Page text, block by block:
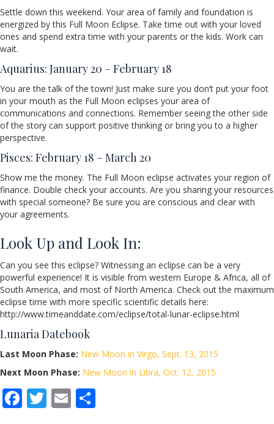
Settle down this weekend. Your area of family and foundation is
energized by this Full Moon Eclipse. Take time out with your loved
ones and spend extra time with your parents or the kids. Work can
wait.
Aquarius: January 20 – February 18
You are the talk of the town! Just make sure you don’t put your foot
in your mouth as the Full Moon eclipses your area of
communications and connections. Remember seeing the other side
of the story can support positive thinking or bring you to a higher
perspective.
Pisces: February 18 – March 20
Show me the money. The Full Moon eclipse activates your region of
finance. Double check your accounts. Are you sharing your resources
with special someone? Be sure you are conscious and clear with
your agreements.
Look Up and Look In:
Can you see this eclipse? Witnessing an eclipse can be a very
powerful experience! It is visible from western Europe & Africa, all of
South America, and most of North America. Check out the maximum
eclipse time with more specific scientific details here:
http://www.timeanddate.com/eclipse/total-lunar-eclipse.html
Lunaria Datebook
Last Moon Phase: New Moon in Virgo, Sept. 13, 2015
Next Moon Phase: New Moon in Libra, Oct. 12, 2015
F T E